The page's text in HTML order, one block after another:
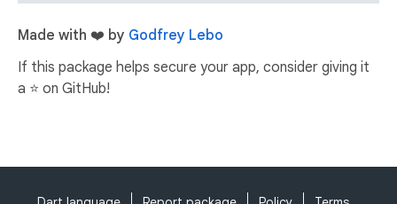
Made with ❤️ by Godfrey Lebo
If this package helps secure your app, consider giving it
a ⭐ on GitHub!